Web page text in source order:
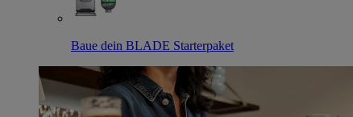
Baue dein BLADE Starterpaket